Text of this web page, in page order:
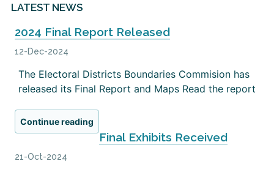
LATEST NEWS
2024 Final Report Released
12-Dec-2024
The Electoral Districts Boundaries Commision has
released its Final Report and Maps Read the report
Continue reading
Final Exhibits Received
21-Oct-2024